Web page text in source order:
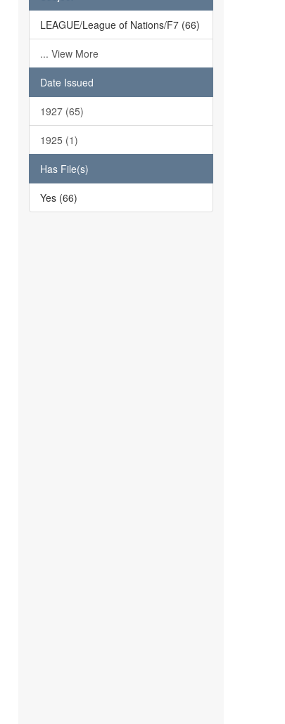
LEAGUE/League of Nations/F7 (66)
... View More
Date Issued
1927 (65)
1925 (1)
Has File(s)
Yes (66)